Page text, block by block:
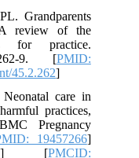
Grandparents
A review of the
for practice.
9. [PMID:
45.2.262]
care in
practices,
Pregnancy
19457266]
] [PMCID: